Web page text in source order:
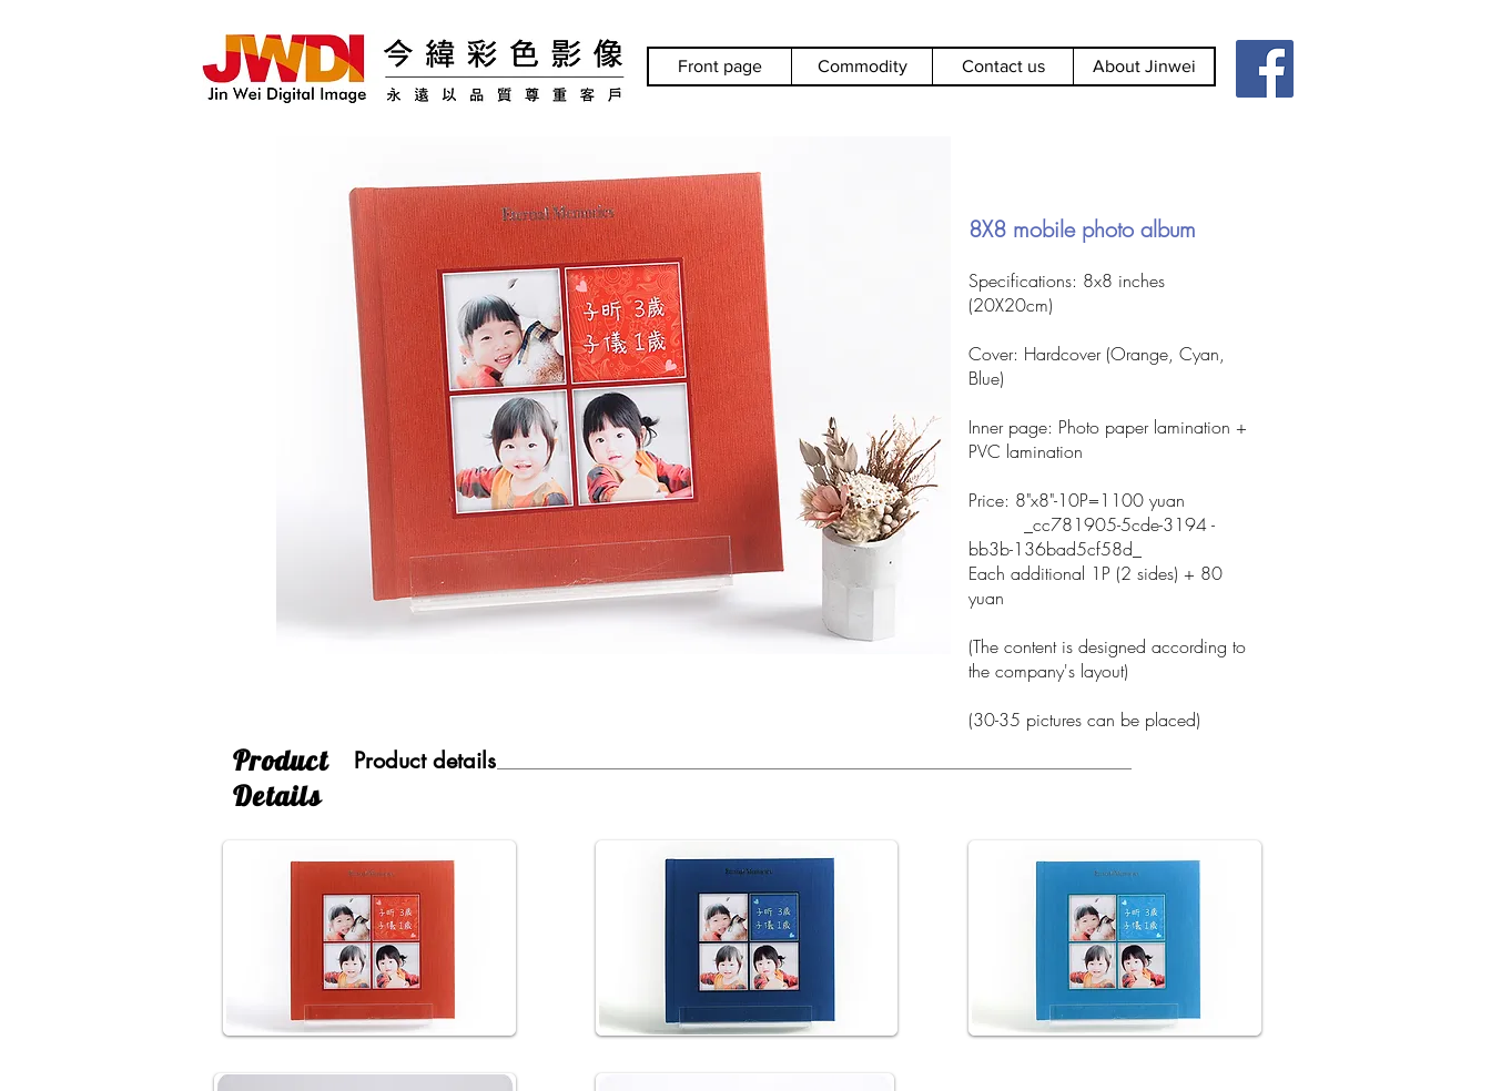
Front page Commodity Contact us About Jinwei
8X8 mobile photo album
Specifications: 8x8 inches
(20X20cm)
Cover: Hardcover (Orange, Cyan,
Blue)
Inner page: Photo paper lamination +
PVC lamination
Price: 8"x8"-10P=1100 yuan
_cc781905-5cde-3194 -
bb3b-136bad5cf58d_
Each additional 1P (2 sides) + 80
yuan
(The content is designed according to
the company's layout)
(30-35 pictures can be placed)
​Product
Details
Product details